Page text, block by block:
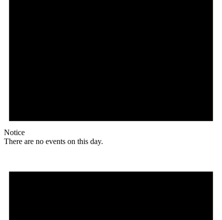
Notice
There are no events on this day.